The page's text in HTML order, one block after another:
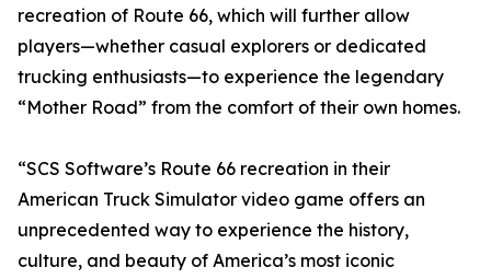
recreation of Route 66, which will further allow
players—whether casual explorers or dedicated
trucking enthusiasts—to experience the legendary
“Mother Road” from the comfort of their own homes.
“SCS Software’s Route 66 recreation in their
American Truck Simulator video game offers an
unprecedented way to experience the history,
culture, and beauty of America’s most iconic